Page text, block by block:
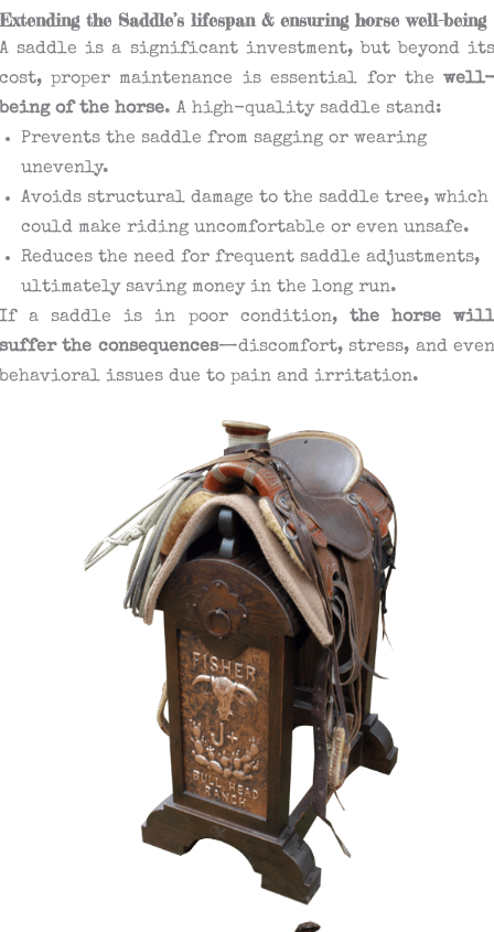
the Saddle’s lifespan & ensuring horse well-being
saddle is a significant investment, but beyond
proper maintenance is essential for the
of the horse. A high-quality saddle stand:
Prevents the saddle from sagging or wearing
unevenly.
Avoids structural damage to the saddle tree, which
could make riding uncomfortable or even unsafe.
Reduces the need for frequent saddle adjustments,
ultimately saving money in the long run.
a saddle is in poor condition, the horse
the consequences—discomfort, stress, and
issues due to pain and irritation.